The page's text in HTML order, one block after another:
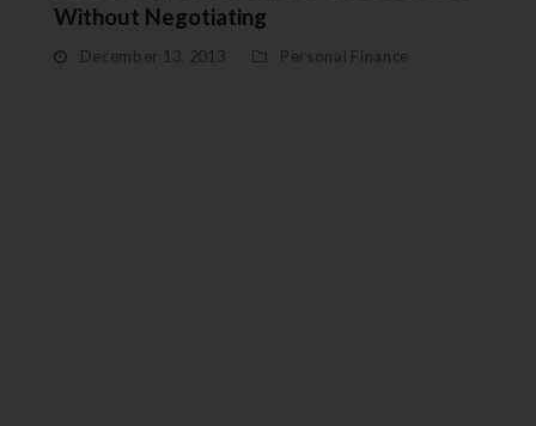
Without Negotiating
December 13, 2013 Personal Finance